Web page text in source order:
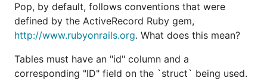
used.
If there is a
timestamp column named
attribute on the struct , it will be set with the
current time when the record is created.
Pop, by default, follows conventions that were
defined by the ActiveRecord Ruby gem,
http://www.rubyonrails.org. What does this mean?
Tables must have an "id" column and a
corresponding "ID" field on the `struct` being used.